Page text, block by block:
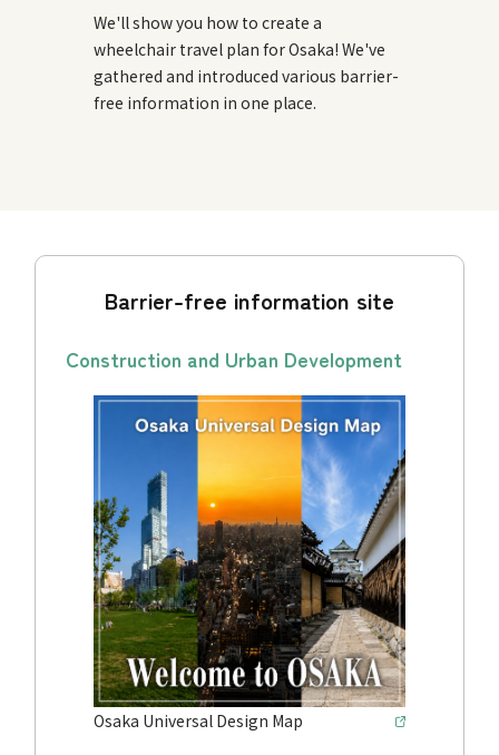
We'll show you how to create a
wheelchair travel plan for Osaka! We've
gathered and introduced various barrier-
free information in one place.
Barrier-free information site
Construction and Urban Development
Osaka Universal Design Map